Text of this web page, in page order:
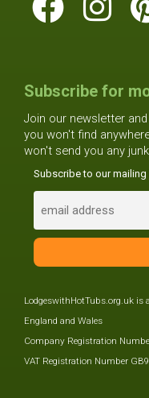
Subscribe for
Join our newsletter
you won't find
won't send you any
Subscribe to our mailing
LodgeswithHotTubs.org.uk is
England and Wales
Company Registration
VAT Registration Number